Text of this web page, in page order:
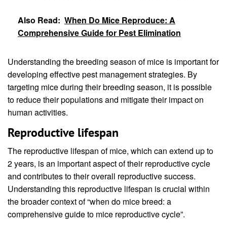
Also Read: When Do Mice Reproduce: A
Comprehensive Guide for Pest Elimination
Understanding the breeding season of mice is important for
developing effective pest management strategies. By
targeting mice during their breeding season, it is possible
to reduce their populations and mitigate their impact on
human activities.
Reproductive lifespan
The reproductive lifespan of mice, which can extend up to
2 years, is an important aspect of their reproductive cycle
and contributes to their overall reproductive success.
Understanding this reproductive lifespan is crucial within
the broader context of “when do mice breed: a
comprehensive guide to mice reproductive cycle”.